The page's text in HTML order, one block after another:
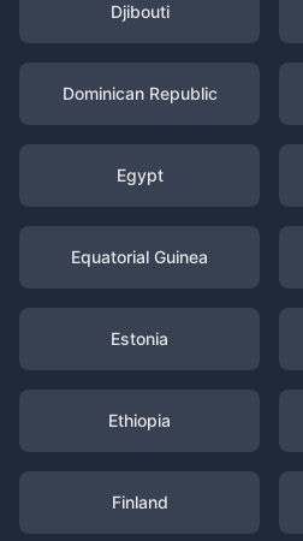
Djibouti
Dominican Republic
Egypt
Equatorial Guinea
Estonia
Ethiopia
Finland